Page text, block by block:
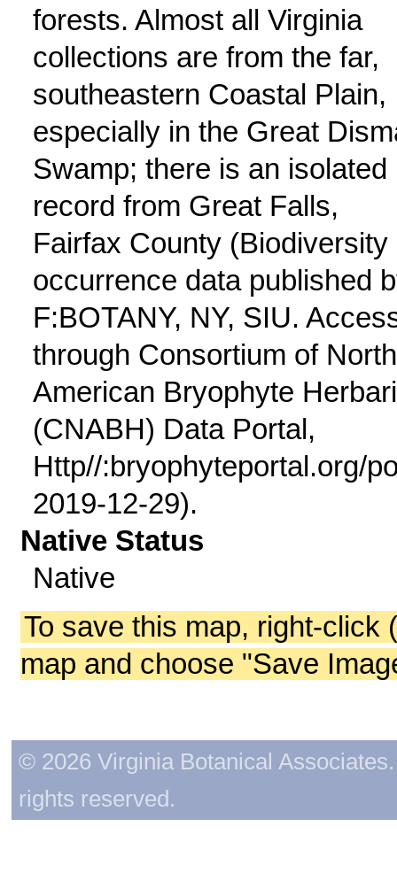
forests. Almost all Virginia
collections are from the far,
southeastern Coastal Plain,
especially in the Great
Swamp; there is an isolated
record from Great Falls,
Fairfax County (Biodiversity
occurrence data published
F:BOTANY, NY, SIU.
through Consortium of North
American Bryophyte
(CNABH) Data Portal,
Http//:bryophyteportal.org/
2019-12-29).
Native Status
Native
To save this map, right-click
map and choose "Save
© 2026 Virginia Botanical
rights reserved.